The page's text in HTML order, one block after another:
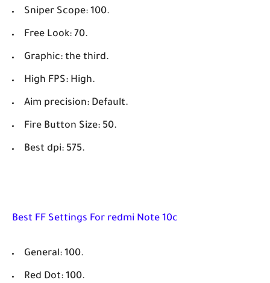
Sniper Scope: 100.
Free Look: 70.
Graphic: the third.
High FPS: High.
Aim precision: Default.
Fire Button Size: 50.
Best dpi: 575.
Best FF Settings For redmi Note 10c
General: 100.
Red Dot: 100.